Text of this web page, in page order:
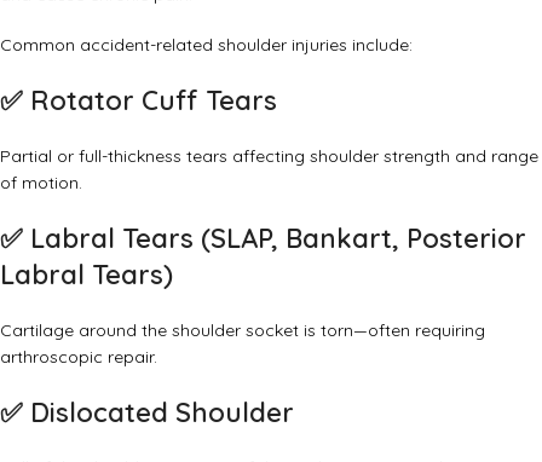
Common accident-related shoulder injuries include:
✅ Rotator Cuff Tears
Partial or full-thickness tears affecting shoulder strength and range
of motion.
✅ Labral Tears (SLAP, Bankart, Posterior
Labral Tears)
Cartilage around the shoulder socket is torn—often requiring
arthroscopic repair.
✅ Dislocated Shoulder